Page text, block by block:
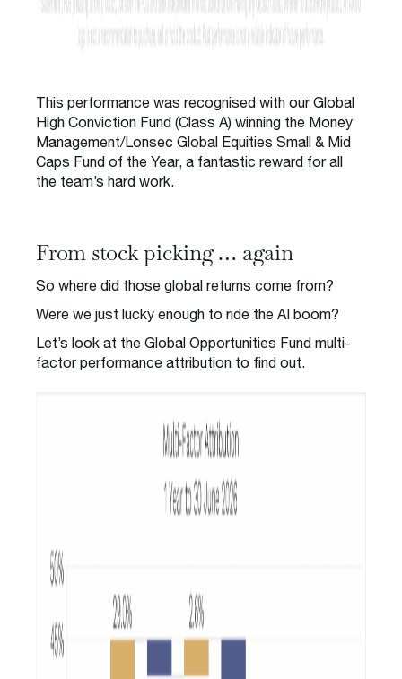
This performance was recognised with our Global
High Conviction Fund (Class A) winning the Money
Management/Lonsec Global Equities Small & Mid
Caps Fund of the Year, a fantastic reward for all
the team’s hard work.
From stock picking … again
So where did those global returns come from?
Were we just lucky enough to ride the AI boom?
Let’s look at the Global Opportunities Fund multi-
factor performance attribution to find out.